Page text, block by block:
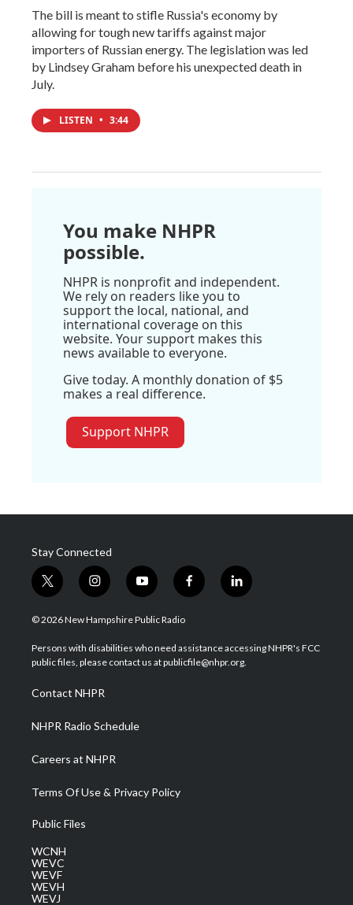
The bill is meant to stifle Russia's economy by
allowing for tough new tariffs against major
importers of Russian energy. The legislation was led
by Lindsey Graham before his unexpected death in
July.
LISTEN • 3:44
You make NHPR
possible.
NHPR is nonprofit and independent.
We rely on readers like you to
support the local, national, and
international coverage on this
website. Your support makes this
news available to everyone.
Give today. A monthly donation of $5
makes a real difference.
Support NHPR
Stay Connected
t
w
i
t
e
i
n
s
a
g
a
m
y
o
u
u
b
f
a
b
o
l
i
e
d
© 2026 New Hampshire Public Radio
Persons with disabilities who need assistance accessing NHPR's FCC
public files, please contact us at publicfile@nhpr.org.
Contact NHPR
NHPR Radio Schedule
Careers at NHPR
Terms Of Use & Privacy Policy
Public Files
WCNH
WEVC
WEVF
WEVH
WEVJ